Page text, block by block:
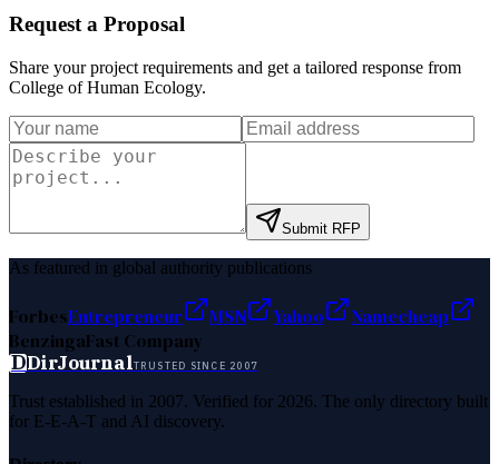
Request a Proposal
Share your project requirements and get a tailored response from
College of Human Ecology.
Submit RFP
As featured in global authority publications
ForbesEntrepreneur MSN Yahoo
Namecheap
BenzingaFast Company
DDirJournalTRUSTED SINCE 2007
Trust established in 2007. Verified for 2026. The only directory built
for E-E-A-T and AI discovery.